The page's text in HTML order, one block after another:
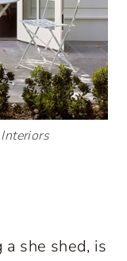
she shed, is